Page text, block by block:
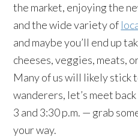
the market, enjoying the
and the wide variety of
and maybe you’ll end up
cheeses, veggies, meats,
Many of us will likely stick
wanderers, let’s meet
3 and 3:30 p.m. — grab
your way.